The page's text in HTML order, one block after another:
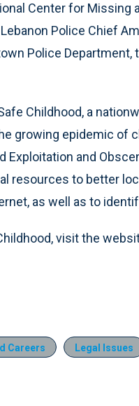
Center for Missing
Police Chief
Police Department,
Childhood, a
growing epidemic of
Exploitation and
resources to better
as well as to
visit the
Careers Legal Issues